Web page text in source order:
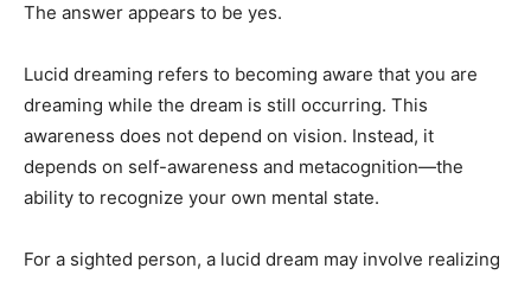
The answer appears to be yes.
Lucid dreaming refers to becoming aware that you are
dreaming while the dream is still occurring. This
awareness does not depend on vision. Instead, it
depends on self-awareness and metacognition—the
ability to recognize your own mental state.
For a sighted person, a lucid dream may involve realizing